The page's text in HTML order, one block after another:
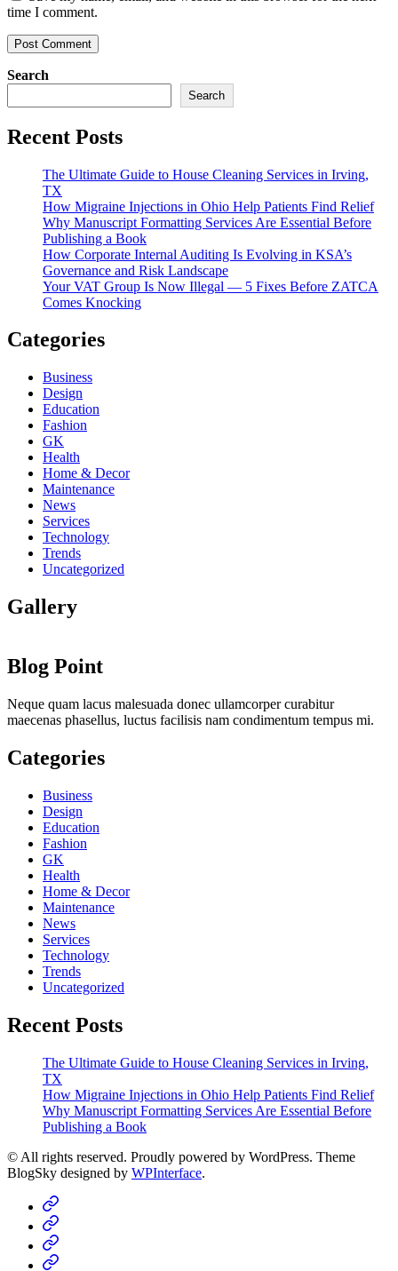
time I comment.
Search
Search
Recent Posts
The Ultimate Guide to House Cleaning Services in Irving,
TX
How Migraine Injections in Ohio Help Patients Find Relief
Why Manuscript Formatting Services Are Essential Before
Publishing a Book
How Corporate Internal Auditing Is Evolving in KSA’s
Governance and Risk Landscape
Your VAT Group Is Now Illegal — 5 Fixes Before ZATCA
Comes Knocking
Categories
Business
Design
Education
Fashion
GK
Health
Home & Decor
Maintenance
News
Services
Technology
Trends
Uncategorized
Gallery
Blog Point
Neque quam lacus malesuada donec ullamcorper curabitur
maecenas phasellus, luctus facilisis nam condimentum tempus mi.
Categories
Business
Design
Education
Fashion
GK
Health
Home & Decor
Maintenance
News
Services
Technology
Trends
Uncategorized
Recent Posts
The Ultimate Guide to House Cleaning Services in Irving,
TX
How Migraine Injections in Ohio Help Patients Find Relief
Why Manuscript Formatting Services Are Essential Before
Publishing a Book
© All rights reserved. Proudly powered by WordPress. Theme
BlogSky designed by WPInterface.
Home
Business
Fashion
Business